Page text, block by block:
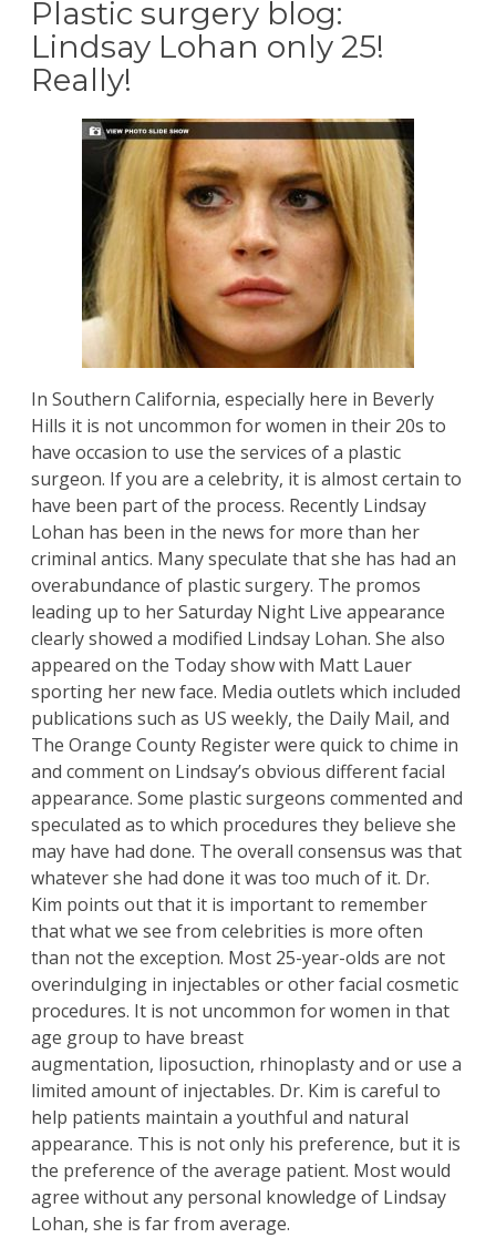
Plastic surgery blog:
Lindsay Lohan only 25!
Really!
In Southern California, especially here in Beverly
Hills it is not uncommon for women in their 20s to
have occasion to use the services of a plastic
surgeon. If you are a celebrity, it is almost certain to
have been part of the process. Recently Lindsay
Lohan has been in the news for more than her
criminal antics. Many speculate that she has had an
overabundance of plastic surgery. The promos
leading up to her Saturday Night Live appearance
clearly showed a modified Lindsay Lohan. She also
appeared on the Today show with Matt Lauer
sporting her new face. Media outlets which included
publications such as US weekly, the Daily Mail, and
The Orange County Register were quick to chime in
and comment on Lindsay’s obvious different facial
appearance. Some plastic surgeons commented and
speculated as to which procedures they believe she
may have had done. The overall consensus was that
whatever she had done it was too much of it. Dr.
Kim points out that it is important to remember
that what we see from celebrities is more often
than not the exception. Most 25-year-olds are not
overindulging in injectables or other facial cosmetic
procedures. It is not uncommon for women in that
age group to have breast
augmentation, liposuction, rhinoplastyand or use a
limited amount of injectables. Dr. Kim is careful to
help patients maintain a youthful and natural
appearance. This is not only his preference, but it is
the preference of the average patient. Most would
agree without any personal knowledge of Lindsay
Lohan, she is far from average.